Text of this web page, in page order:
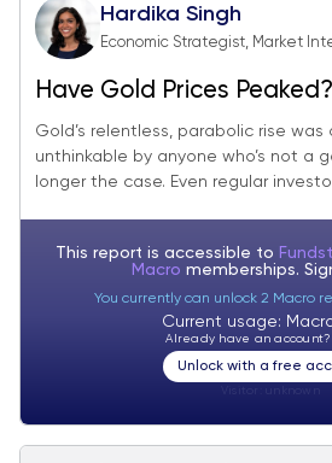
Hardika Singh
Economic Strategist, Market
Have Gold Prices Peaked?
Gold’s relentless, parabolic rise
unthinkable by anyone who’s not a
longer the case. Even regular
This report is accessible to
Macro memberships.
You currently can unlock 2 Macro
Current usage:
Already have an account?
Unlock with a free